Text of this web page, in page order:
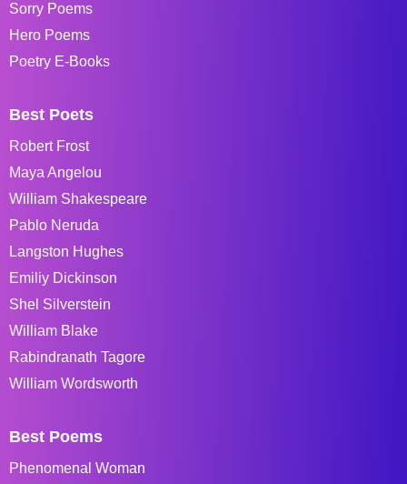
Sorry Poems
Hero Poems
Poetry E-Books
Best Poets
Robert Frost
Maya Angelou
William Shakespeare
Pablo Neruda
Langston Hughes
Emiliy Dickinson
Shel Silverstein
William Blake
Rabindranath Tagore
William Wordsworth
Best Poems
Phenomenal Woman